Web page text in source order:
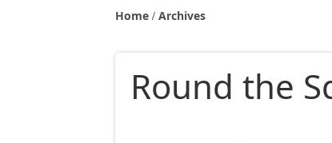
Home Archives
Round the